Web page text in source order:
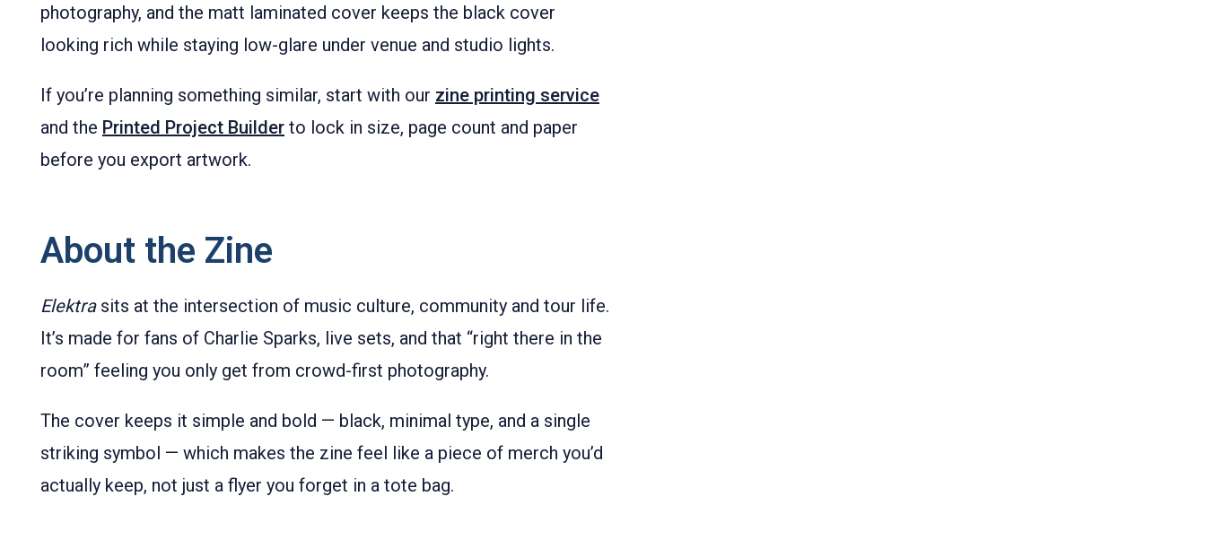
photography, and the matt laminated cover keeps the black cover
looking rich while staying low-glare under venue and studio lights.
If you’re planning something similar, start with our zine printing service
and the Printed Project Builder to lock in size, page count and paper
before you export artwork.
About the Zine
Elektrasits at the intersection of music culture, community and tour life.
It’s made for fans of Charlie Sparks, live sets, and that “right there in the
room” feeling you only get from crowd-first photography.
The cover keeps it simple and bold — black, minimal type, and a single
striking symbol — which makes the zine feel like a piece of merch you’d
actually keep, not just a flyer you forget in a tote bag.